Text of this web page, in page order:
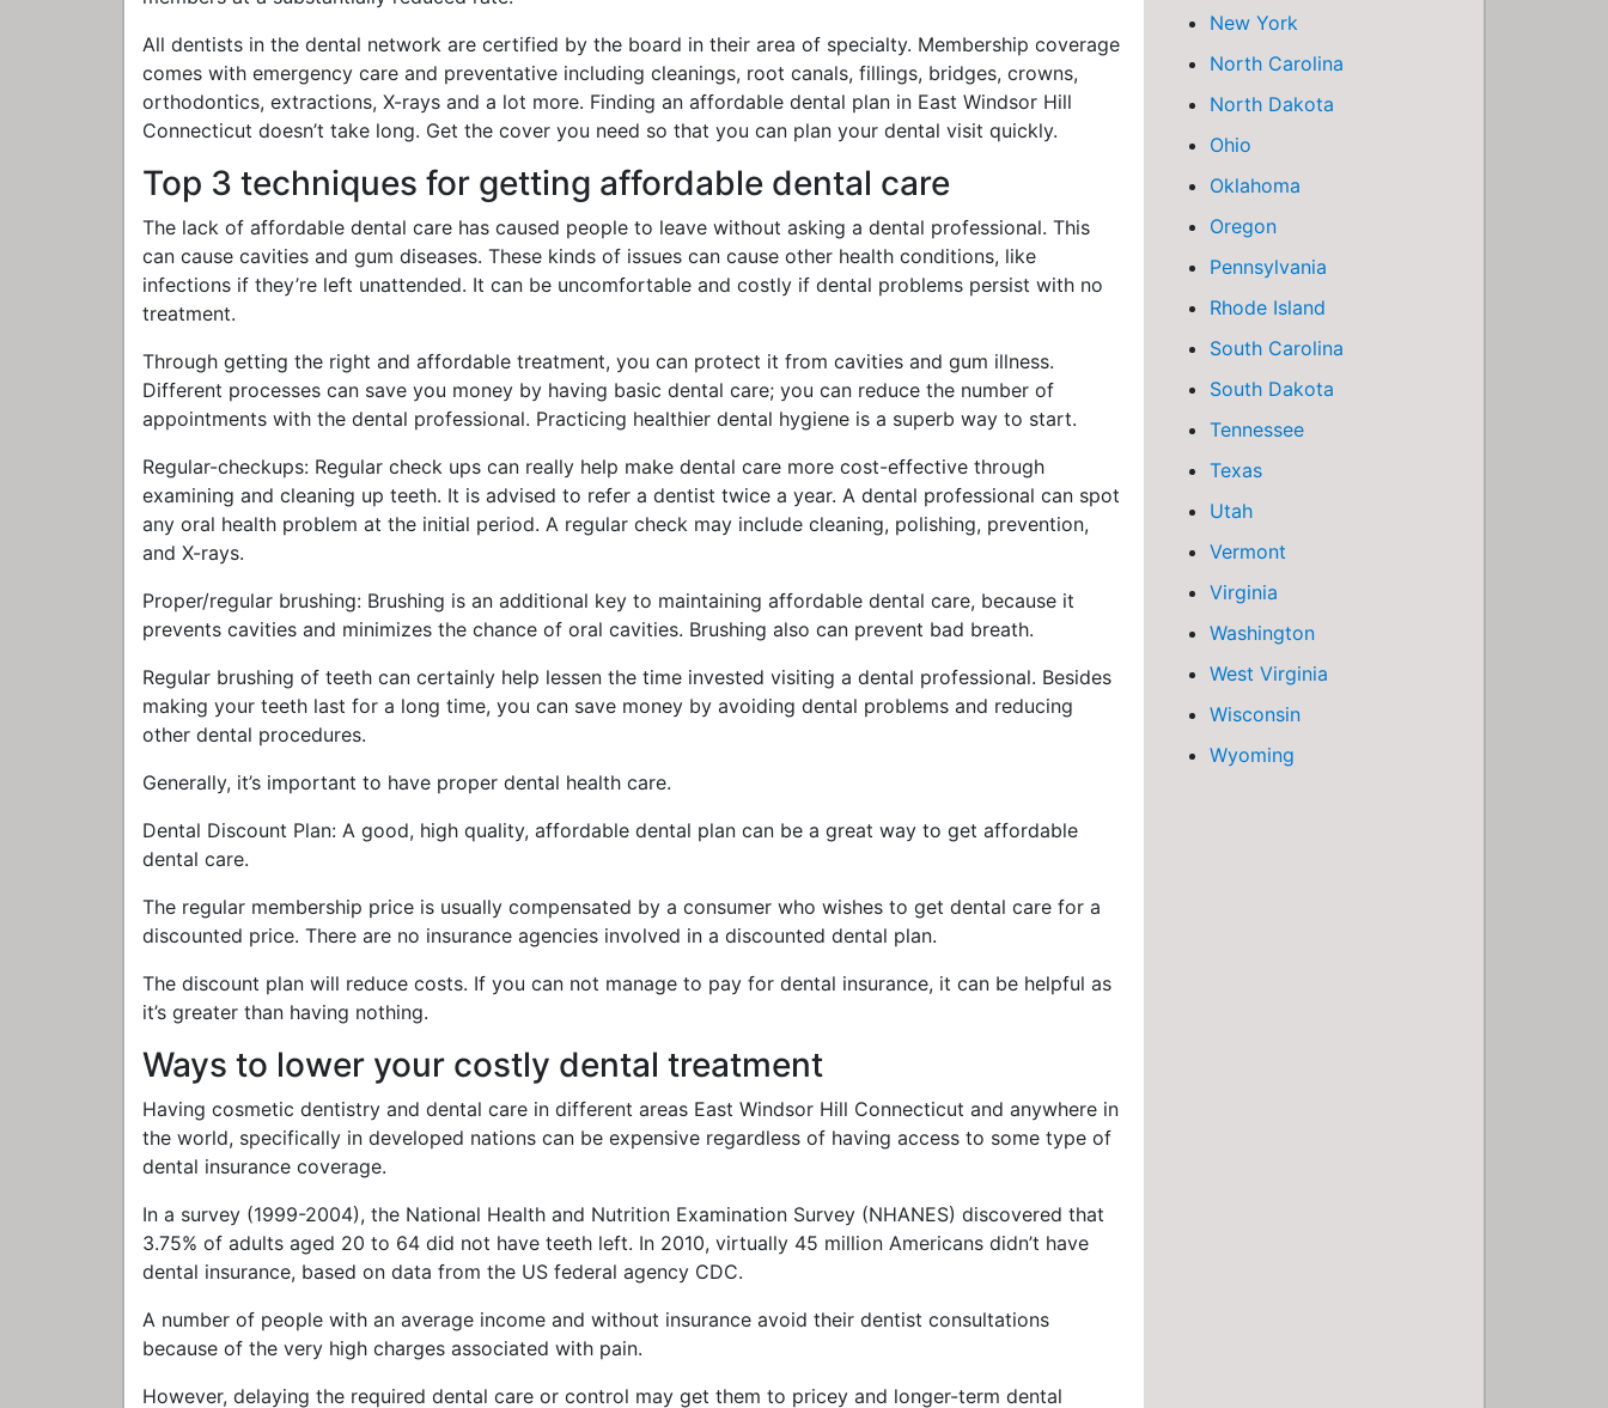
All dentists in the dental network are certified by the board in their area of specialty. Membership coverage
comes with emergency care and preventative including cleanings, root canals, fillings, bridges, crowns,
orthodontics, extractions, X-rays and a lot more. Finding an affordable dental plan in East Windsor Hill
Connecticut doesn’t take long. Get the cover you need so that you can plan your dental visit quickly.
Top 3 techniques for getting affordable dental care
The lack of affordable dental care has caused people to leave without asking a dental professional. This
can cause cavities and gum diseases. These kinds of issues can cause other health conditions, like
infections if they’re left unattended. It can be uncomfortable and costly if dental problems persist with no
treatment.
Through getting the right and affordable treatment, you can protect it from cavities and gum illness.
Different processes can save you money by having basic dental care; you can reduce the number of
appointments with the dental professional. Practicing healthier dental hygiene is a superb way to start.
Regular-checkups: Regular check ups can really help make dental care more cost-effective through
examining and cleaning up teeth. It is advised to refer a dentist twice a year. A dental professional can spot
any oral health problem at the initial period. A regular check may include cleaning, polishing, prevention,
and X-rays.
Proper/regular brushing: Brushing is an additional key to maintaining affordable dental care, because it
prevents cavities and minimizes the chance of oral cavities. Brushing also can prevent bad breath.
Regular brushing of teeth can certainly help lessen the time invested visiting a dental professional. Besides
making your teeth last for a long time, you can save money by avoiding dental problems and reducing
other dental procedures.
Generally, it’s important to have proper dental health care.
Dental Discount Plan: A good, high quality, affordable dental plan can be a great way to get affordable
dental care.
The regular membership price is usually compensated by a consumer who wishes to get dental care for a
discounted price. There are no insurance agencies involved in a discounted dental plan.
The discount plan will reduce costs. If you can not manage to pay for dental insurance, it can be helpful as
it’s greater than having nothing.
Ways to lower your costly dental treatment
Having cosmetic dentistry and dental care in different areas East Windsor Hill Connecticut and anywhere in
the world, specifically in developed nations can be expensive regardless of having access to some type of
dental insurance coverage.
In a survey (1999-2004), the National Health and Nutrition Examination Survey (NHANES) discovered that
3.75% of adults aged 20 to 64 did not have teeth left. In 2010, virtually 45 million Americans didn’t have
dental insurance, based on data from the US federal agency CDC.
A number of people with an average income and without insurance avoid their dentist consultations
because of the very high charges associated with pain.
However, delaying the required dental care or control may get them to pricey and longer-term dental
New York
North Carolina
North Dakota
Ohio
Oklahoma
Oregon
Pennsylvania
Rhode Island
South Carolina
South Dakota
Tennessee
Texas
Utah
Vermont
Virginia
Washington
West Virginia
Wisconsin
Wyoming